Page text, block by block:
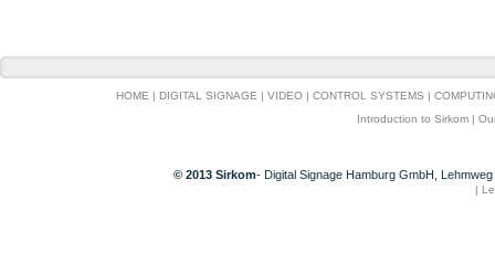
HOME | DIGITAL SIGNAGE | VIDEO | CONTROL SYSTEMS |
Introduction to Sirkom |
© 2013 Sirkom- Digital Signage Hamburg GmbH,
|